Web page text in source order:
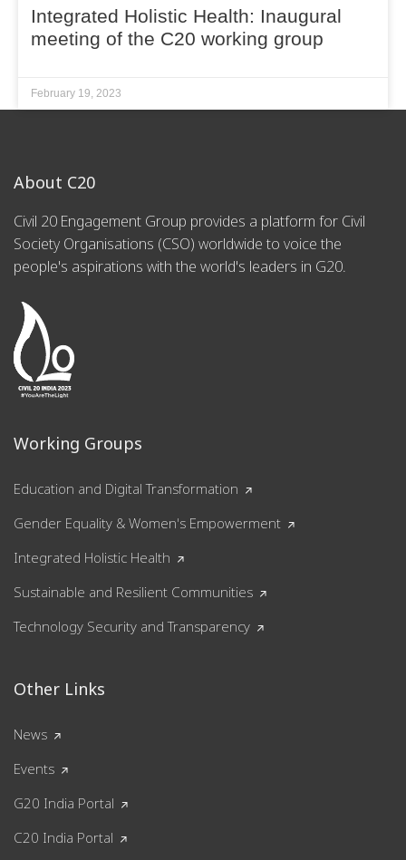
Integrated Holistic Health: Inaugural
meeting of the C20 working group
February 19, 2023
About C20
Civil 20 Engagement Group provides a platform for Civil
Society Organisations (CSO) worldwide to voice the
people's aspirations with the world's leaders in G20.
Working Groups
Education and Digital Transformation
Gender Equality & Women's Empowerment
Integrated Holistic Health
Sustainable and Resilient Communities
Technology Security and Transparency
Other Links
News
Events
G20 India Portal
C20 India Portal